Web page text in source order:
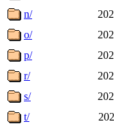
n/
o/
p/
r/
s/
t/